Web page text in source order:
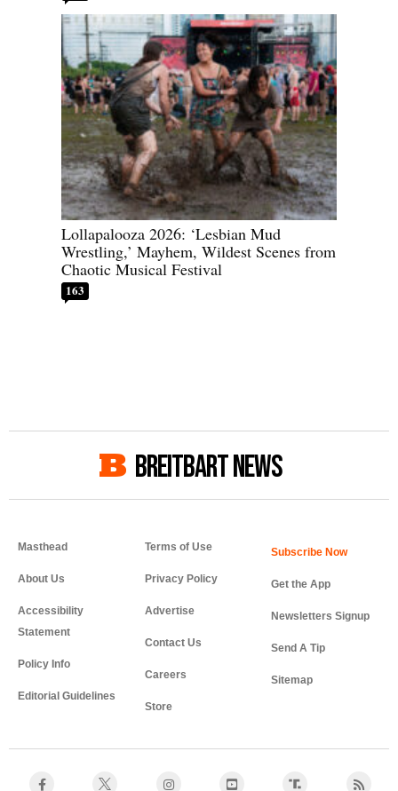
Lollapalooza 2026: ‘Lesbian Mud
Wrestling,’ Mayhem, Wildest Scenes from
Chaotic Musical Festival
163
BREITBART NEWS
Masthead
About Us
Accessibility
Statement
Policy Info
Editorial Guidelines
Terms of Use
Privacy Policy
Advertise
Contact Us
Careers
Store
Get the App
Newsletters Signup
Send A Tip
Sitemap